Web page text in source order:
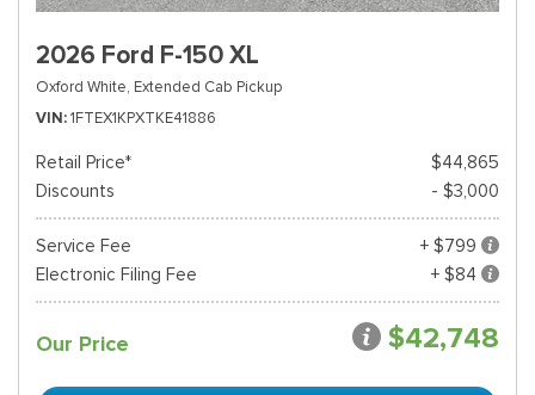
2026 Ford F-150 XL
Oxford White, Extended Cab Pickup
VIN 1FTEX1KPXTKE41886
Retail Price*
$44,865
Discounts
- $3,000
Service Fee
+ $799
Electronic Filing Fee
+ $84
Our Price $42,748